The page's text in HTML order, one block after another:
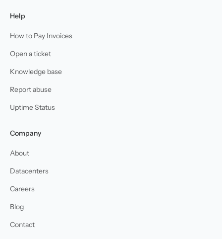
Help
How to Pay Invoices
Open a ticket
Knowledge base
Report abuse
Uptime Status
Company
About
Datacenters
Careers
Blog
Contact